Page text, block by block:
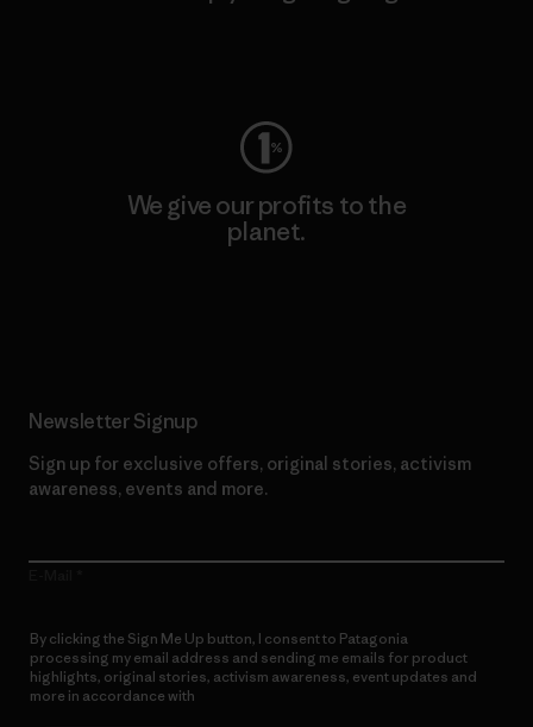
We give our profits to the
planet.
Newsletter Signup
Sign up for exclusive offers, original stories, activism
awareness, events and more.
By clicking the Sign Me Up button, I consent to Patagonia
processing my email address and sending me emails for product
highlights, original stories, activism awareness, event updates and
more in accordance with